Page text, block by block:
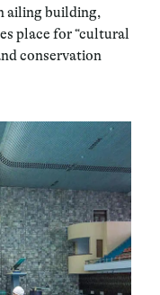
ailing building,
place for “cultural
conservation